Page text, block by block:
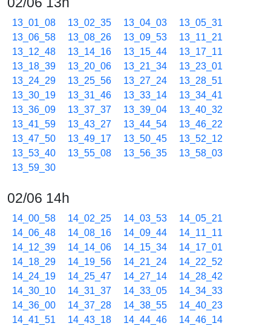
13_01_08 13_02_35 13_04_03
13_05_31
13_06_58
13_08_26 13_09_53
13_11_21
13_12_48
13_14_16 13_15_44
13_17_11
13_18_39
13_20_06 13_21_34
13_23_01
13_24_29
13_25_56 13_27_24
13_28_51
13_30_19
13_31_46 13_33_14
13_34_41
13_36_09
13_37_37 13_39_04
13_40_32
13_41_59
13_43_27 13_44_54
13_46_22
13_47_50
13_49_17 13_50_45
13_52_12
13_53_40
13_55_08 13_56_35
13_58_03
13_59_30
02/06 14h
14_00_58 14_02_25 14_03_53
14_05_21
14_06_48
14_08_16 14_09_44
14_11_11
14_12_39
14_14_06 14_15_34
14_17_01
14_18_29
14_19_56 14_21_24
14_22_52
14_24_19
14_25_47 14_27_14
14_28_42
14_30_10
14_31_37 14_33_05
14_34_33
14_36_00
14_37_28 14_38_55
14_40_23
14_41_51
14_43_18 14_44_46
14_46_14